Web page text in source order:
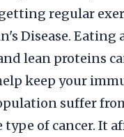
regular
Disease.
lean proteins
keep your
suffer
type of cancer. It